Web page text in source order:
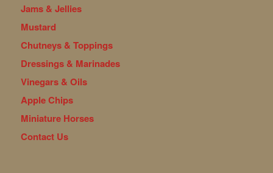
Jams & Jellies
Mustard
Chutneys & Toppings
Dressings & Marinades
Vinegars & Oils
Apple Chips
Miniature Horses
Contact Us